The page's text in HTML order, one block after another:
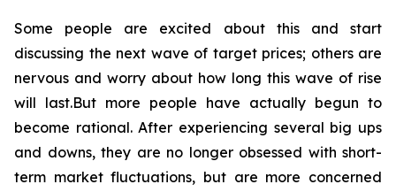
Some people are excited about this and start
discussing the next wave of target prices; others are
nervous and worry about how long this wave of rise
will last.But more people have actually begun to
become rational. After experiencing several big ups
and downs, they are no longer obsessed with short-
term market fluctuations, but are more concerned